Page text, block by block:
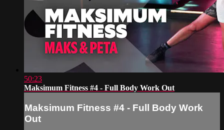
50:23
Maksimum Fitness #4 - Full Body Work Out
Maksimum Fitness #4 - Full Body Work
Out